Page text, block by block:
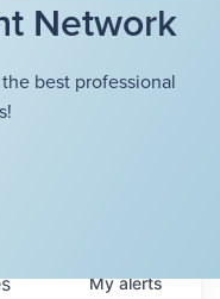
Network
best professional
Myalerts